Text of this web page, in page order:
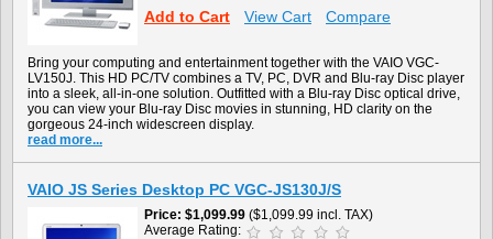
Add to Cart View Cart Compare
Bring your computing and entertainment together with the VAIO VGC-
LV150J. This HD PC/TV combines a TV, PC, DVR and Blu-ray Disc player
into a sleek, all-in-one solution. Outfitted with a Blu-ray Disc optical drive,
you can view your Blu-ray Disc movies in stunning, HD clarity on the
gorgeous 24-inch widescreen display.
read more...
VAIO JS Series Desktop PC VGC-JS130J/S
Price $1,099.99 ($1,099.99 incl. TAX)
Average Rating: